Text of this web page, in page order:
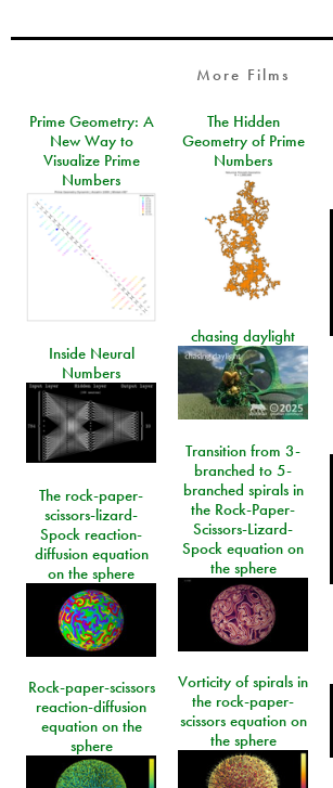
More Films
Prime Geometry: A
New Way to
Visualize Prime
Numbers
The Hidden
Geometry of Prime
Numbers
chasing daylight
Inside Neural
Numbers
Transition from 3-
branched to 5-
branched spirals in
the Rock-Paper-
Scissors-Lizard-
Spock equation on
the sphere
The rock-paper-
scissors-lizard-
Spock reaction-
diffusion equation
on the sphere
Vorticity of spirals in
the rock-paper-
scissors equation on
the sphere
Rock-paper-scissors
reaction-diffusion
equation on the
sphere